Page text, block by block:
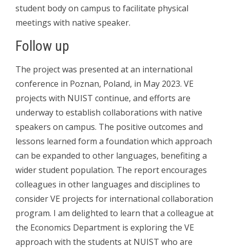
student body on campus to facilitate physical
meetings with native speaker.
Follow up
The project was presented at an international
conference in Poznan, Poland, in May 2023. VE
projects with NUIST continue, and efforts are
underway to establish collaborations with native
speakers on campus. The positive outcomes and
lessons learned form a foundation which approach
can be expanded to other languages, benefiting a
wider student population. The report encourages
colleagues in other languages and disciplines to
consider VE projects for international collaboration
program. I am delighted to learn that a colleague at
the Economics Department is exploring the VE
approach with the students at NUIST who are